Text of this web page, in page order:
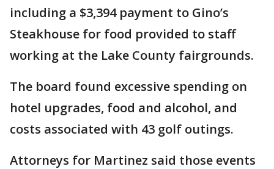
including a $3,394 payment to Gino’s
Steakhouse for food provided to staff
working at the Lake County fairgrounds.
The board found excessive spending on
hotel upgrades, food and alcohol, and
costs associated with 43 golf outings.
Attorneys for Martinez said those events